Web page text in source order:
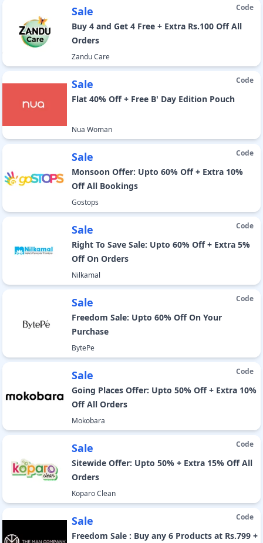
Sale Code
Buy 4 and Get 4 Free + Extra Rs.100 Off All
Orders
Zandu Care
Sale Code
Flat 40% Off + Free B' Day Edition Pouch
Nua Woman
Sale Code
Monsoon Offer: Upto 60% Off + Extra 10%
Off All Bookings
Gostops
Sale Code
Right To Save Sale: Upto 60% Off + Extra 5%
Off On Orders
Nilkamal
Sale Code
Freedom Sale: Upto 60% Off On Your
Purchase
BytePe
Sale Code
Going Places Offer: Upto 50% Off + Extra 10%
Off All Orders
Mokobara
Sale Code
Sitewide Offer: Upto 50% + Extra 15% Off All
Orders
Koparo Clean
Sale Code
Freedom Sale : Buy any 6 Products at Rs.799 +